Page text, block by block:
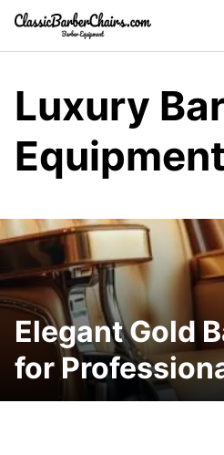
Skip
content
Luxury
Equipment
Elegant Gold
for